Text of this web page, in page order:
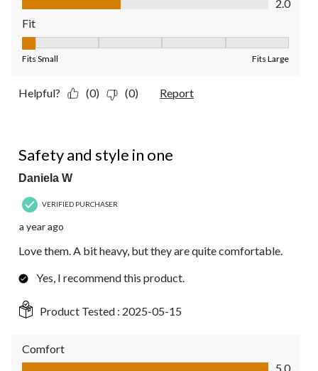
2.0
Fit
Fits Small Fits Large
Helpful? (0) (0) Report
Safety and style in one
Daniela W
VERIFIED PURCHASER
a year ago
Love them. A bit heavy, but they are quite comfortable.
Yes, I recommend this product.
Product Tested : 2025-05-15
Comfort
Comfort, 5.0 out of 5
5.0